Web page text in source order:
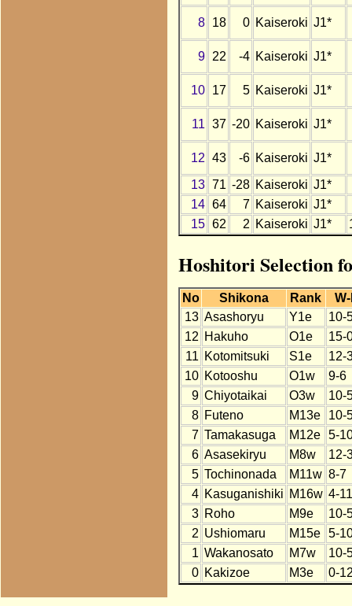
8 18 0 Kaiseroki J1*
9 22 -4 Kaiseroki J1*
10 17 5 Kaiseroki J1*
11 37 -20 Kaiseroki J1*
12 43 -6 Kaiseroki J1*
13 71 -28 Kaiseroki J1*
14 64 7 Kaiseroki J1*
15 62 2 Kaiseroki J1*
Hoshitori Selection
No Shikona Rank
13 Asashoryu Y1e
10-
12 Hakuho O1e
15-
11 Kotomitsuki S1e
12-
10 Kotooshu O1w
9-6
9 Chiyotaikai O3w
10-
8 Futeno M13e
10-
7 Tamakasuga M12e
5-
6 Asasekiryu M8w
12-
5 Tochinonada M11w 8-7
4 Kasuganishiki M16w 4-11
3 Roho M9e
10-
2 Ushiomaru M15e
5-
1 Wakanosato M7w
10-
0 Kakizoe M3e 0-